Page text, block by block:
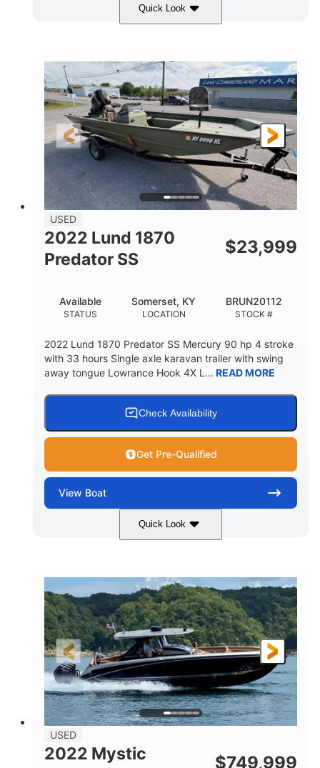
Quick Look
Blue/Black PCM ZZ6 Engine
HORSEPOWER
450HP
PROPULSION
Inboard
FUEL TYPE
Gas
LENGTH
24'
HULL MATERIAL
Fiberglass
USED
2022 Lund 1870
Predator SS
$23,999
STATUS
Available
LOCATION
Somerset, KY
STOCK #
BRUN20112
2022 Lund 1870 Predator SS Mercury 90 hp 4 stroke
with 33 hours Single axle karavan trailer with swing
away tongue Lowrance Hook 4X L... READ MORE
Check Availability
Get Pre-Qualified
View Boat
Quick Look
90HP
ENGINE HOURS
33
PROPULSION
Outboard
FUEL TYPE
Gas
LENGTH
18'
HULL MATERIAL
Other
LENGTH OVERALL (LOA)
18'
BEAM
1
USED
2022 Mystic
$749,999